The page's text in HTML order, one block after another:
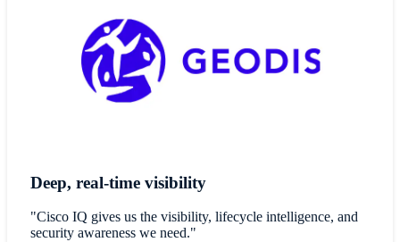
Deep, real-time visibility
"Cisco IQ gives us the visibility, lifecycle intelligence, and
security awareness we need."